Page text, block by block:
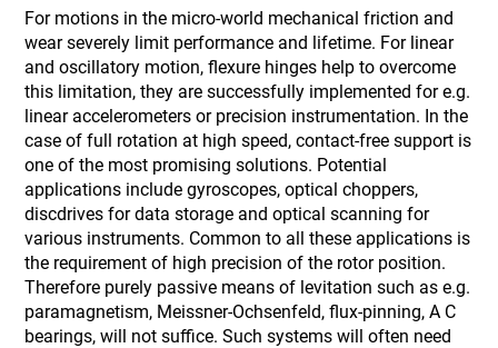
For motions in the micro-world mechanical friction and
wear severely limit performance and lifetime. For linear
and oscillatory motion, flexure hinges help to overcome
this limitation, they are successfully implemented for e.g.
linear accelerometers or precision instrumentation. In the
case of full rotation at high speed, contact-free support is
one of the most promising solutions. Potential
applications include gyroscopes, optical choppers,
discdrives for data storage and optical scanning for
various instruments. Common to all these applications is
the requirement of high precision of the rotor position.
Therefore purely passive means of levitation such as e.g.
paramagnetism, Meissner-Ochsenfeld, flux-pinning, A C
bearings, will not suffice. Such systems will often need